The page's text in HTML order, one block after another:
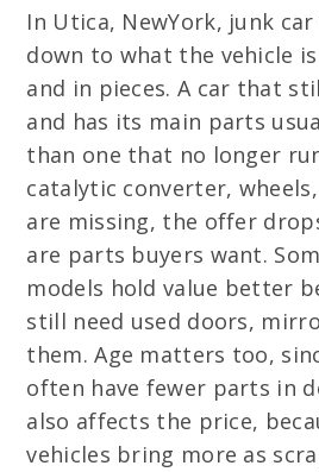
In Utica, NewYork, junk car
down to what the vehicle
and in pieces. A car that
and has its main parts
than one that no longer
catalytic converter,
are missing, the offer
are parts buyers want.
models hold value better
still need used doors,
them. Age matters too,
often have fewer parts in
also affects the price,
vehicles bring more as